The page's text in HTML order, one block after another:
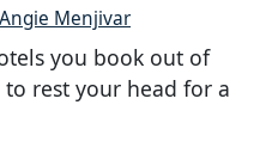
Angie Menjivar
you book out of
rest your head for a